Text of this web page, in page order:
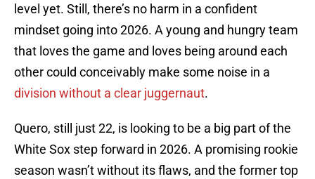
level yet. Still, there’s no harm in a confident
mindset going into 2026. A young and hungry team
that loves the game and loves being around each
other could conceivably make some noise in a
division without a clear juggernaut.
Quero, still just 22, is looking to be a big part of the
White Sox step forward in 2026. A promising rookie
season wasn’t without its flaws, and the former top